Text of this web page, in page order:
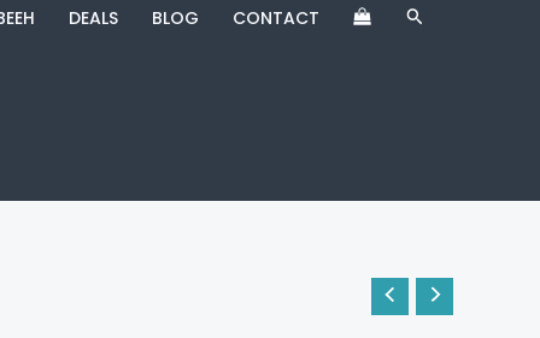
DEALS BLOG CONTACT Search